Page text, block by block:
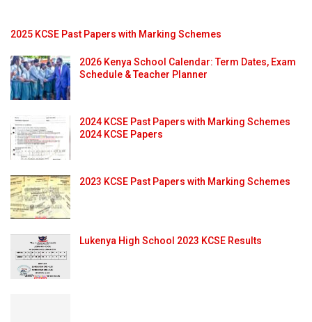
2025 KCSE Past Papers with Marking Schemes
2026 Kenya School Calendar: Term Dates, Exam
Schedule & Teacher Planner
2024 KCSE Past Papers with Marking Schemes
2024 KCSE Papers
2023 KCSE Past Papers with Marking Schemes
Lukenya High School 2023 KCSE Results